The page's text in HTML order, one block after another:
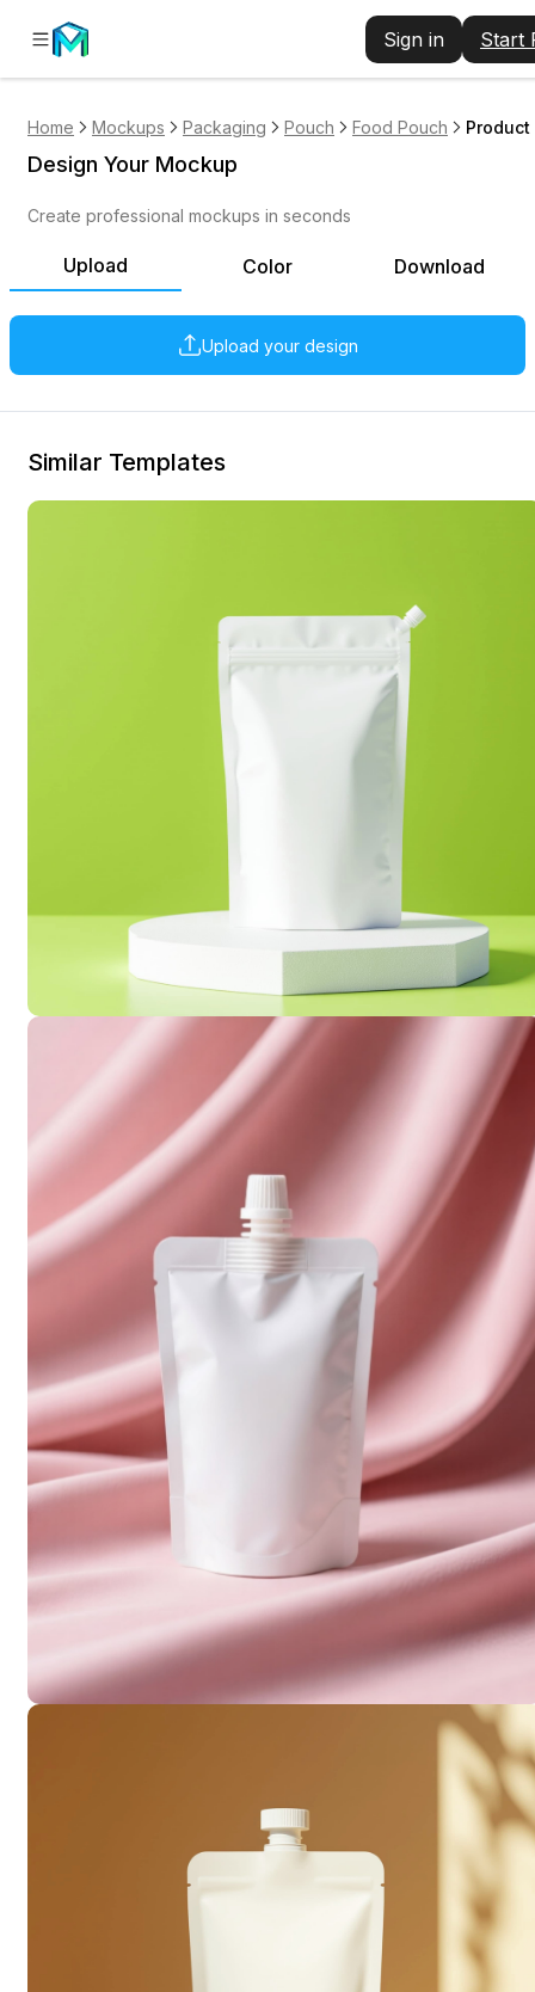
Sign in Start
Home Mockups Packaging Pouch Food Pouch
Upload Color Download
Upload your design
Design Your Mockup
Create professional mockups in seconds
Similar Templates